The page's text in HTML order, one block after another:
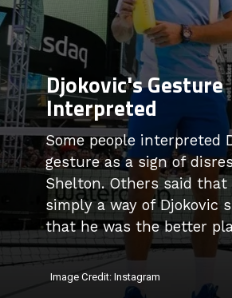
Some people interpreted
gesture as a sign of
Shelton. Others said that
simply a way of Djokovic
that he was the better
Djokovic's Gesture
Interpreted
Image Credit: Instagram